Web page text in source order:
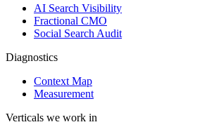
AI Search Visibility
Fractional CMO
Social Search Audit
Diagnostics
Context Map
Measurement
Verticals we work in